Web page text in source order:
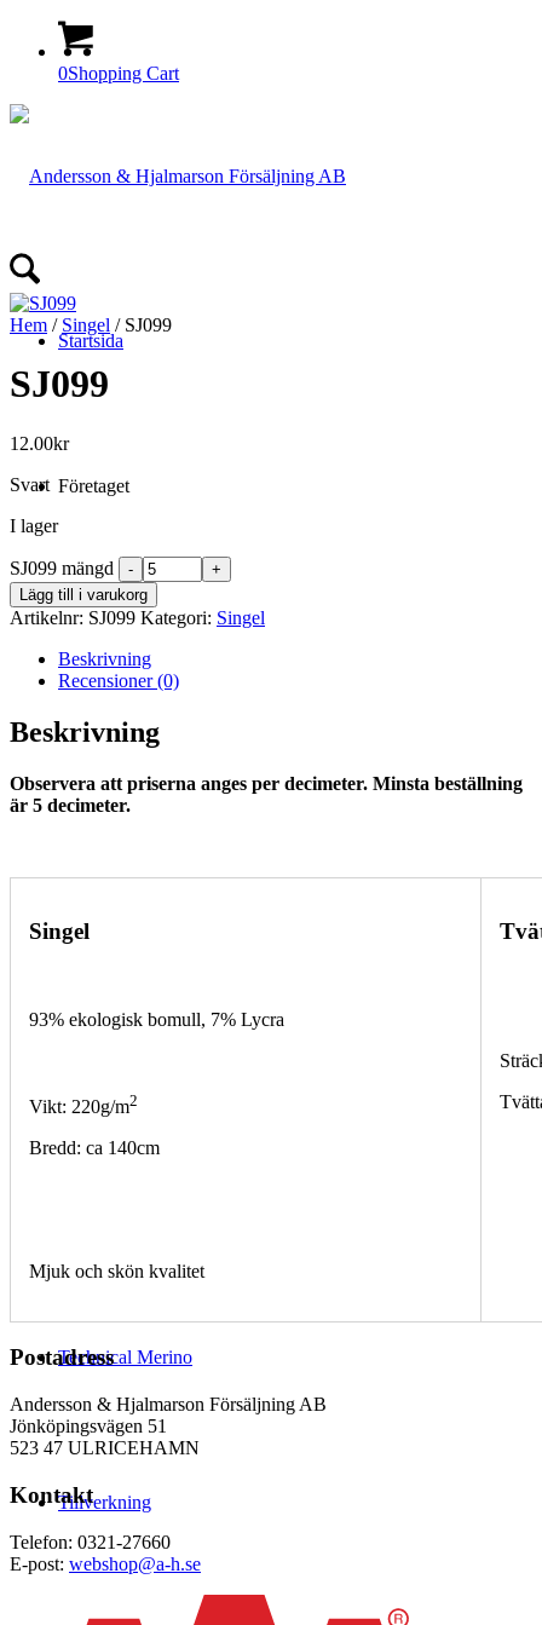
0Shopping Cart
Startsida
Företaget
Technical Merino
Tillverkning
Hem / Singel / SJ099
SJ099
12.00kr
Svart
I lager
SJ099 mängd
Lägg till i varukorg
Artikelnr: SJ099 Kategori: Singel
Beskrivning
Recensioner (0)
Beskrivning
Observera att priserna anges per decimeter. Minsta beställning
är 5 decimeter.
Singel
93% ekologisk bomull, 7% Lycra
Vikt: 220g/m2
Bredd: ca 140cm
Mjuk och skön kvalitet
Postadress
Andersson & Hjalmarson Försäljning AB
Jönköpingsvägen 51
523 47 ULRICEHAMN
Kontakt
Telefon: 0321-27660
E-post: webshop@a-h.se